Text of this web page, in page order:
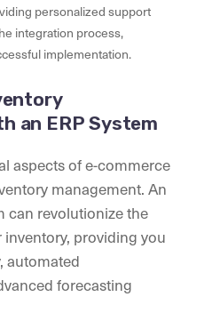
personalized support
integration process,
implementation.
an ERP System
aspects of e-commerce
management. An
can revolutionize the
providing you
automated
forecasting